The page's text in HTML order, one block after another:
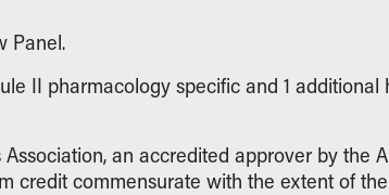
Panel.
II pharmacology specific and 1
an accredited approver by the
credit commensurate with the extent of